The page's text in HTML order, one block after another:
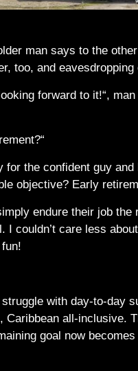
man says to the
too, and
forward to it!“,
for the confident guy
objective? Early
endure their job
couldn’t care less
with day-to-day
all-inclusive.
goal now